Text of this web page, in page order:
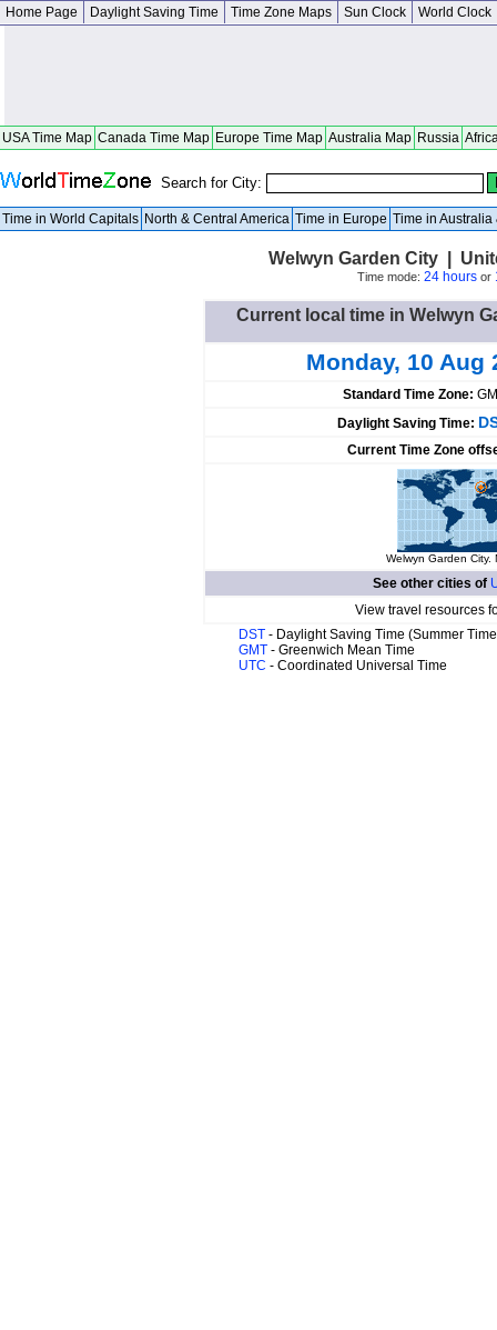
Home Page Daylight Saving Time Time Zone Maps Sun Clock World Clock
USA Time Map Canada Time Map Europe Time Map Australia Map Russia
Search for City:
Time in World Capitals North & Central America Time in Europe Time in Australia
Welwyn Garden City |
Time mode: 24 hoursor
Current local time in Welwyn
Monday, 10 Aug
Standard Time Zone:
Daylight Saving Time:
Current Time Zone
Welwyn Garden City.
See other cities of
View travel resources
DST - Daylight Saving Time (Summer
GMT - Greenwich Mean Time
UTC - Coordinated Universal Time